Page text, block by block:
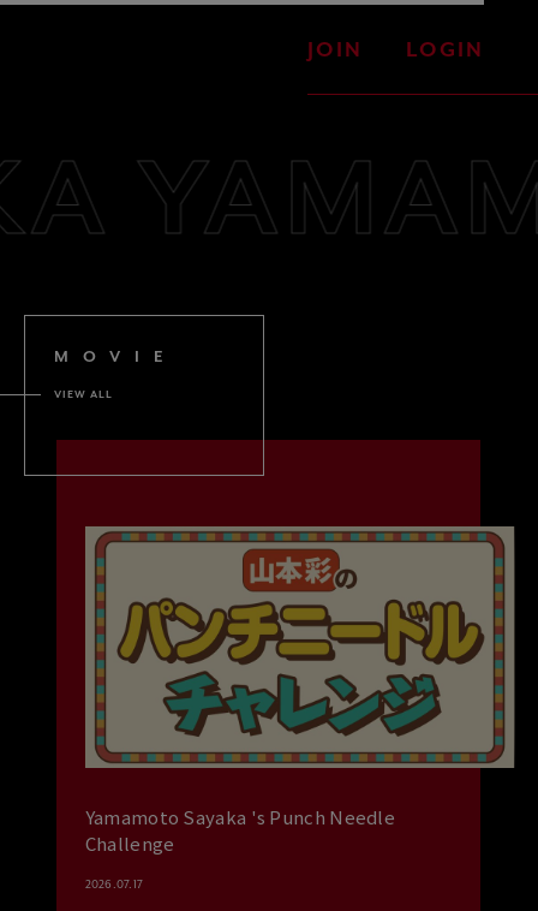
JOIN LOGIN
MOVIE
VIEW ALL
Yamamoto Sayaka 's Punch Needle
Challenge
2026.07.17